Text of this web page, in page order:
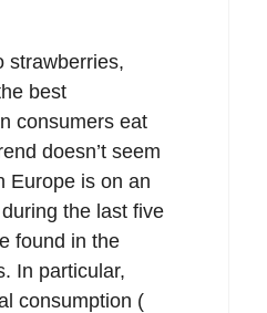
strawberries,
best
consumers eat
doesn’t seem
Europe is on an
the last five
found in the
In particular,
consumption (